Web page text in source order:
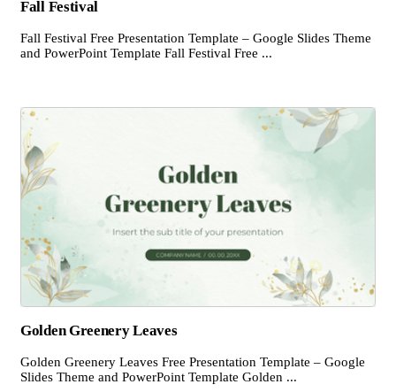
Fall Festival
Fall Festival Free Presentation Template – Google Slides Theme
and PowerPoint Template Fall Festival Free ...
Golden Greenery Leaves
Golden Greenery Leaves Free Presentation Template – Google
Slides Theme and PowerPoint Template Golden ...